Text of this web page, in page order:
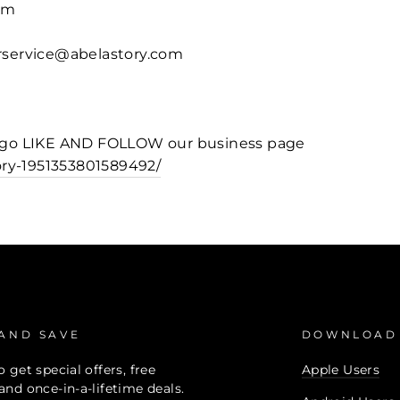
LIKE AND FOLLOW our business page
1951353801589492/
SAVE
get special offers, free
once-in-a-lifetime deals.
Apple Users